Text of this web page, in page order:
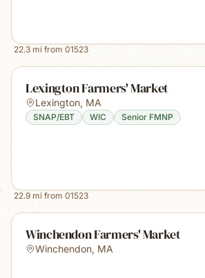
22.3 mi from 01523
Lexington Farmers' Market
Lexington, MA
SNAP/EBT WIC Senior FMNP
22.9 mi from 01523
Winchendon Farmers' Market
Winchendon, MA